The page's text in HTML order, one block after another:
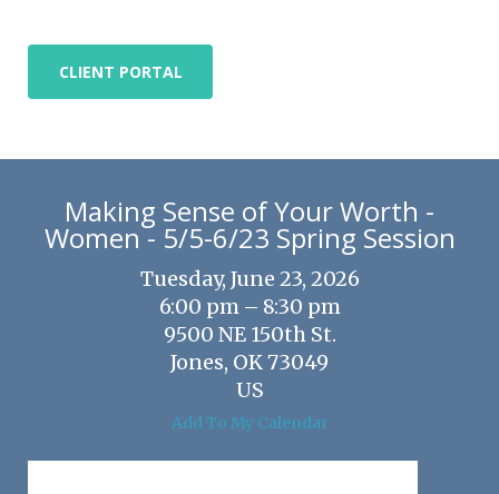
CLIENT PORTAL
Making Sense of Your Worth -
Women - 5/5-6/23 Spring Session
Tuesday, June 23, 2026
6:00 pm
8:30 pm
9500 NE 150th St.
Jones, OK73049
US
Add To My Calendar